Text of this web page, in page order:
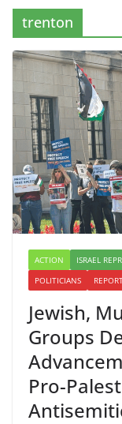
trenton
ACTION ISRAEL
POLITICIANS
Jewish,
Groups
Pro-